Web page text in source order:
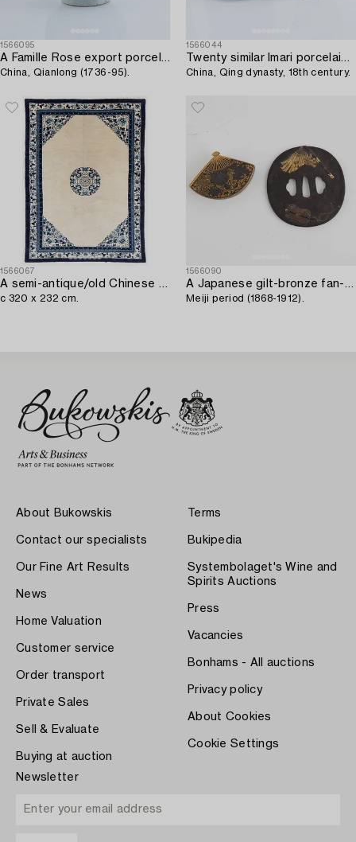
1566095
A Famille Rose export porcelain pot,
China, Qianlong (1736-95).
1566044
Twenty similar Imari porcelain plates,
China, Qing dynasty, 18th century.
1566067
A semi-antique/old Chinese carpet,
c 320 x 232 cm.
1566090
A Japanese gilt-bronze fan-shaped box and gilt iron tsuba with mei inscription,
Meiji period (1868-1912).
About Bukowskis
Contact our specialists
Our Fine Art Results
News
Home Valuation
Customer service
Order transport
Private Sales
Sell & Evaluate
Buying at auction
Terms
Bukipedia
Systembolaget's Wine and
Spirits Auctions
Press
Vacancies
Bonhams - All auctions
Privacy policy
About Cookies
Cookie Settings
Newsletter